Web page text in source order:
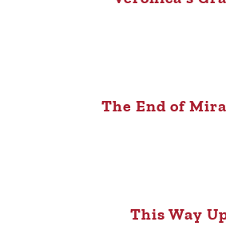
The End of
This Way